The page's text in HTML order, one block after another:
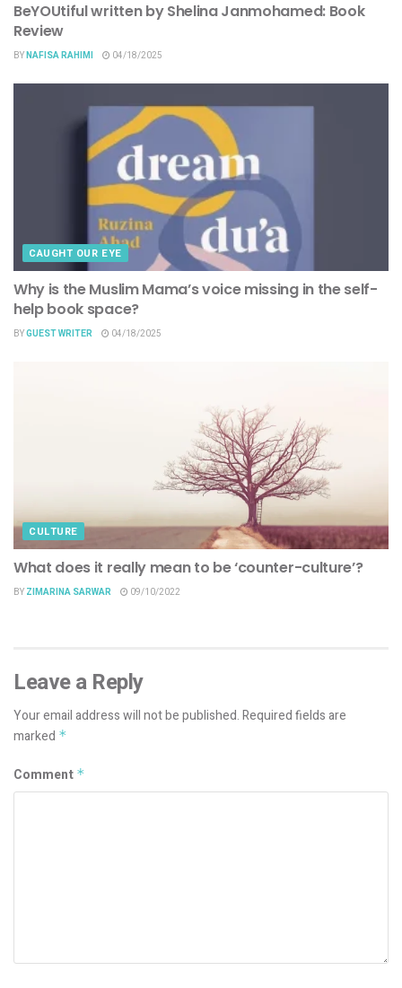
BeYOUtiful written by Shelina Janmohamed: Book
Review
BYNAFISA RAHIMI 04/18/2025
CAUGHT OUR EYE
Why is the Muslim Mama’s voice missing in the self-
help book space?
BYGUEST WRITER 04/18/2025
CULTURE
What does it really mean to be ‘counter-culture’?
BY ZIMARINA SARWAR 09/10/2022
Leave a Reply
Your email address will not be published.Required fields are
marked *
Comment *